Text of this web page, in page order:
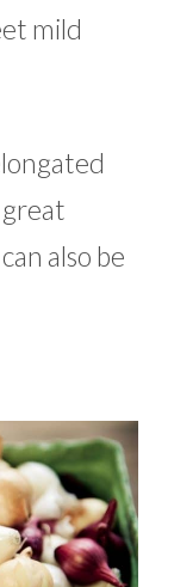
mild
great
also be